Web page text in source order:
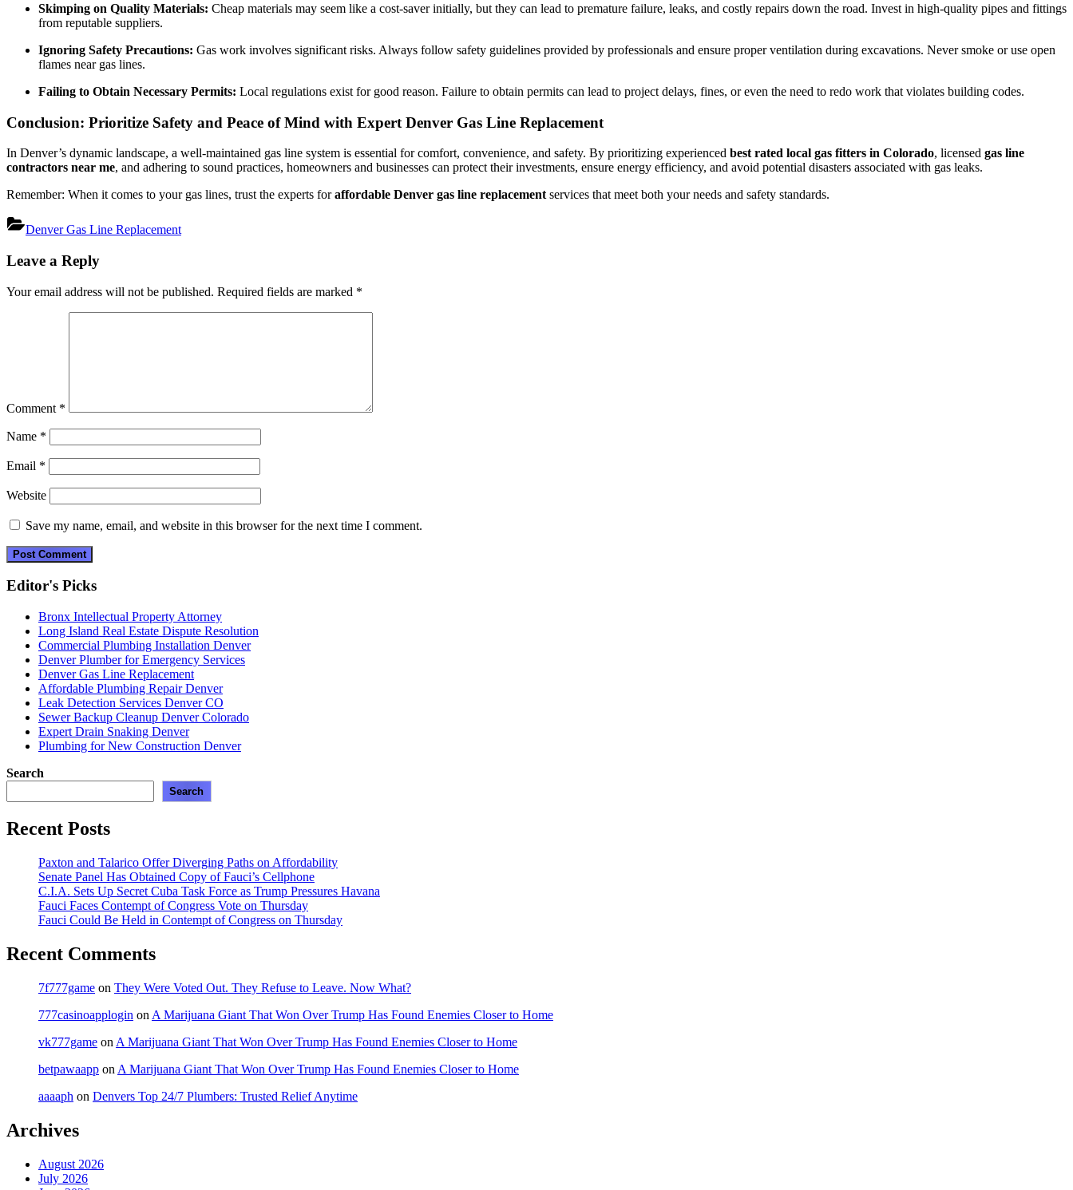
Skimping on Quality Materials: Cheap materials may seem like a cost-saver initially, but they can lead to premature failure, leaks, and costly repairs down the road. Invest in high-quality pipes and fittings
from reputable suppliers.
Ignoring Safety Precautions: Gas work involves significant risks. Always follow safety guidelines provided by professionals and ensure proper ventilation during excavations. Never smoke or use open
flames near gas lines.
Failing to Obtain Necessary Permits: Local regulations exist for good reason. Failure to obtain permits can lead to project delays, fines, or even the need to redo work that violates building codes.
Conclusion: Prioritize Safety and Peace of Mind with Expert Denver Gas Line Replacement
In Denver’s dynamic landscape, a well-maintained gas line system is essential for comfort, convenience, and safety. By prioritizing experienced best rated local gas fitters in Colorado, licensed gas line
contractors near me, and adhering to sound practices, homeowners and businesses can protect their investments, ensure energy efficiency, and avoid potential disasters associated with gas leaks.
Remember: When it comes to your gas lines, trust the experts foraffordable Denver gas line replacement services that meet both your needs and safety standards.
Denver Gas Line Replacement
navigation
Leave a Reply
Your email address will not be published. Required fields are marked *
Comment *
Name *
Email *
Website
Save my name, email, and website in this browser for the next time I comment.
Editor's Picks
Bronx Intellectual Property Attorney
Long Island Real Estate Dispute Resolution
Commercial Plumbing Installation Denver
Denver Plumber for Emergency Services
Denver Gas Line Replacement
Affordable Plumbing Repair Denver
Leak Detection Services Denver CO
Sewer Backup Cleanup Denver Colorado
Expert Drain Snaking Denver
Plumbing for New Construction Denver
Search
Search
Recent Posts
Paxton and Talarico Offer Diverging Paths on Affordability
Senate Panel Has Obtained Copy of Fauci’s Cellphone
C.I.A. Sets Up Secret Cuba Task Force as Trump Pressures Havana
Fauci Faces Contempt of Congress Vote on Thursday
Fauci Could Be Held in Contempt of Congress on Thursday
Recent Comments
7f777game on They Were Voted Out. They Refuse to Leave. Now What?
777casinoapplogin on A Marijuana Giant That Won Over Trump Has Found Enemies Closer to Home
vk777game on A Marijuana Giant That Won Over Trump Has Found Enemies Closer to Home
betpawaapp on A Marijuana Giant That Won Over Trump Has Found Enemies Closer to Home
aaaaph on Denvers Top 24/7 Plumbers: Trusted Relief Anytime
Archives
August 2026
July 2026